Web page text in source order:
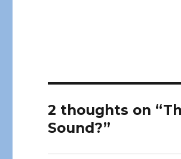
2 thoughts on
Sound?”